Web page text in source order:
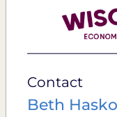
Contact
Beth